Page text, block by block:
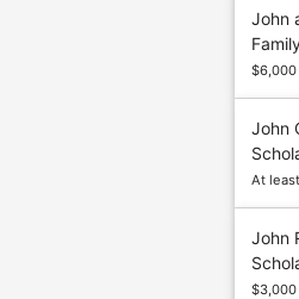
John
$6,000
John
At
John
$3,000